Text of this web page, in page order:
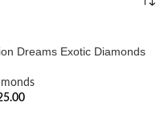
Dreams Exotic Diamonds